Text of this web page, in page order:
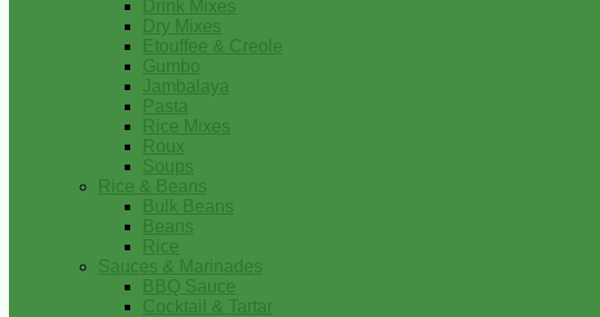
Drink Mixes
Dry Mixes
Etouffee & Creole
Gumbo
Jambalaya
Pasta
Rice Mixes
Roux
Soups
Rice & Beans
Bulk Beans
Beans
Rice
Sauces & Marinades
BBQ Sauce
Cocktail & Tartar